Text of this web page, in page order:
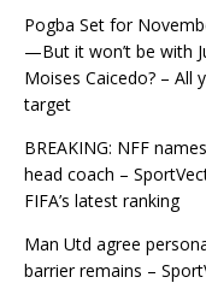
Pogba Set for
—But it won’t be with
Moises Caicedo? –
target
BREAKING: NFF
head coach –
FIFA’s latest ranking
Man Utd agree
barrier remains –